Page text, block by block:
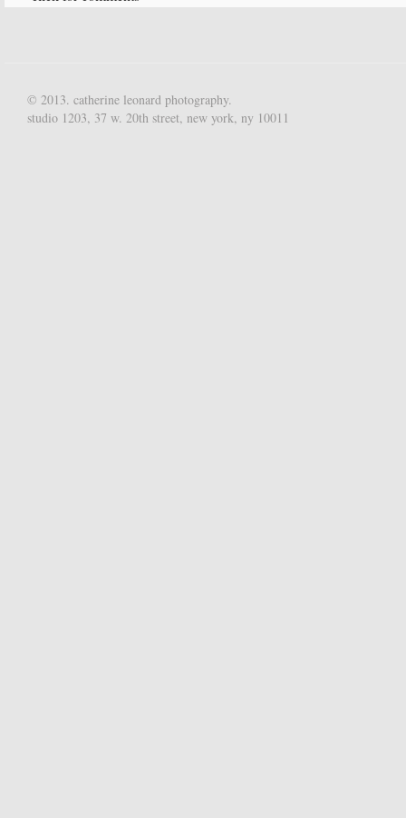
© 2013. catherine leonard photography.
studio 1203, 37 w. 20th street, new york, ny 10011